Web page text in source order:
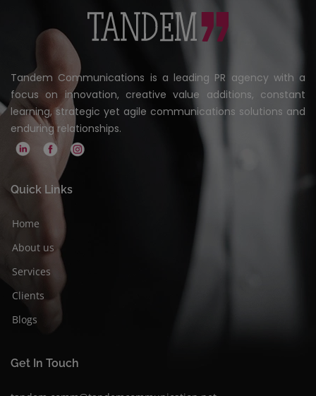
Tandem Communications is a leading PR agency with a
focus on innovation, creative value additions, constant
learning, strategic yet agile communications solutions and
enduring relationships.
Quick Links
Home
About us
Services
Clients
Blogs
Get In Touch